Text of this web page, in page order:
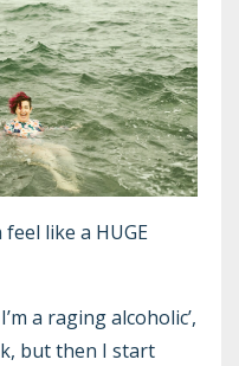
like a HUGE
a raging alcoholic’,
but then I start